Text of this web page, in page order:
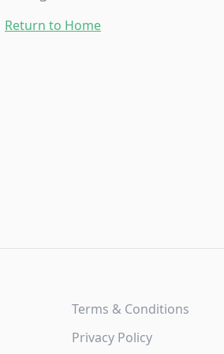
Return to Home
Terms & Conditions
Privacy Policy